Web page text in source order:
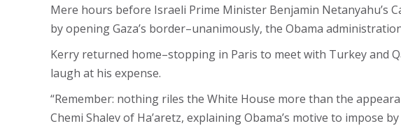
Mere hours before Israeli Prime Minister Benjamin Netanyahu’s
by opening Gaza’s border–unanimously, the Obama
Kerry returned home–stopping in Paris to meet with Turkey and
laugh at his expense.
“Remember: nothing riles the White House more than the
Chemi Shalev of Ha’aretz, explaining Obama’s motive to impose